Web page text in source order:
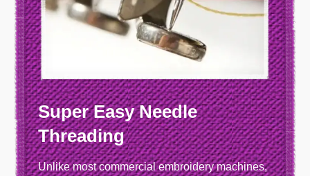
Super Easy Needle
Threading
Unlike most commercial embroidery machines,